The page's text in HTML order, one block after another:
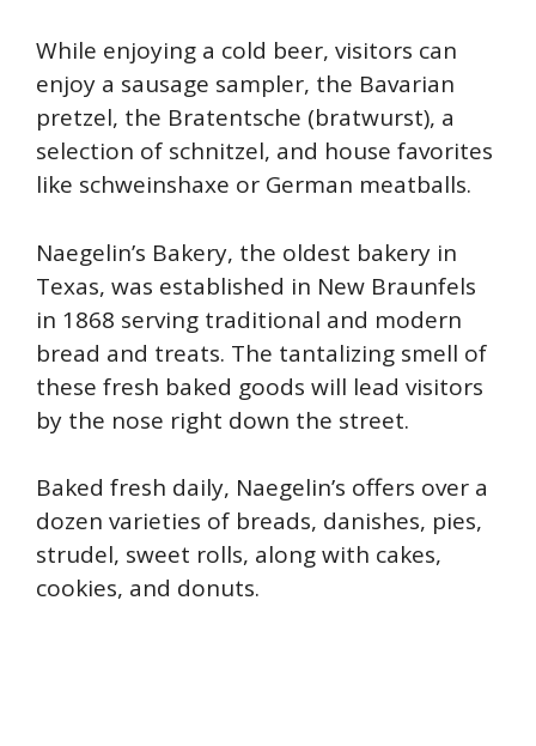
While enjoying a cold beer, visitors can
enjoy a sausage sampler, the Bavarian
pretzel, the Bratentsche (bratwurst), a
selection of schnitzel, and house favorites
like schweinshaxe or German meatballs.
Naegelin’s Bakery, the oldest bakery in
Texas, was established in New Braunfels
in 1868 serving traditional and modern
bread and treats. The tantalizing smell of
these fresh baked goods will lead visitors
by the nose right down the street.
Baked fresh daily, Naegelin’s offers over a
dozen varieties of breads, danishes, pies,
strudel, sweet rolls, along with cakes,
cookies, and donuts.